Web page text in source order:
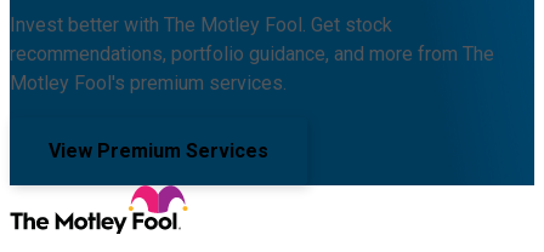
Invest better with The Motley Fool. Get stock
recommendations, portfolio guidance, and more from The
Motley Fool's premium services.
View Premium Services